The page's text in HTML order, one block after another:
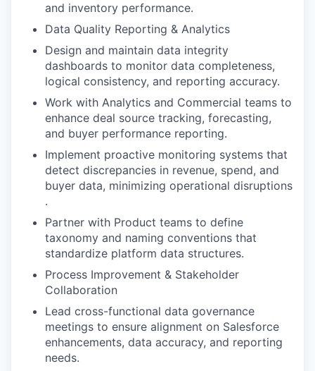
and inventory performance​.
Data Quality Reporting & Analytics
Design and maintain data integrity
dashboards to monitor data completeness,
logical consistency, and reporting accuracy​.
Work with Analytics and Commercial teams to
enhance deal source tracking, forecasting,
and buyer performance reporting​.
Implement proactive monitoring systems that
detect discrepancies in revenue, spend, and
buyer data, minimizing operational disruptions​
.
Partner with Product teams to define
taxonomy and naming conventions that
standardize platform data structures​.
Process Improvement & Stakeholder
Collaboration
Lead cross-functional data governance
meetings to ensure alignment on Salesforce
enhancements, data accuracy, and reporting
needs​.